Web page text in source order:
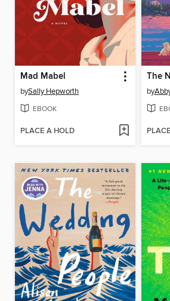
Mad Mabel
bySally Hepworth
EBOOK
PLACE A HOLD
The
by